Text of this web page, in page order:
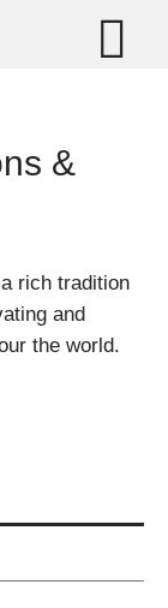
&
rich tradition
and
the world.